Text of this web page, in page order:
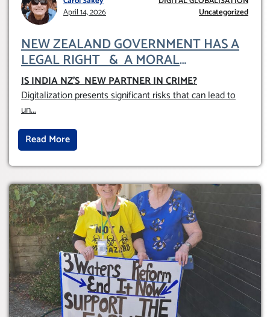
April 14, 2026
Uncategorized
NEW ZEALAND GOVERNMENT HAS A
LEGAL RIGHT & A MORAL
OBLIGATION TO UPHOLD INDIVIDUAL
HUMAM RIGHTS (DOMESTICALLY &
INTERNATIONALLY)
IS INDIA NZ’S NEW PARTNER IN CRIME?
Digitalization presents significant risks that can lead to
un...
Read More